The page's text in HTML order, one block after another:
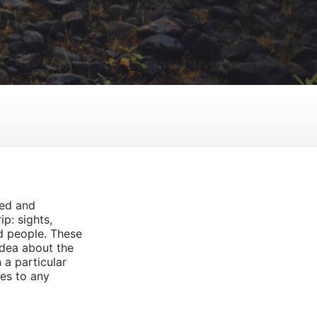
and
sights,
people. These
about the
a particular
to any